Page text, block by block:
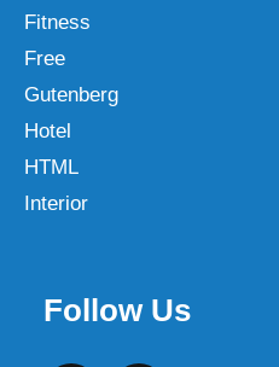
Fitness
Free
Gutenberg
Hotel
HTML
Interior
Follow Us